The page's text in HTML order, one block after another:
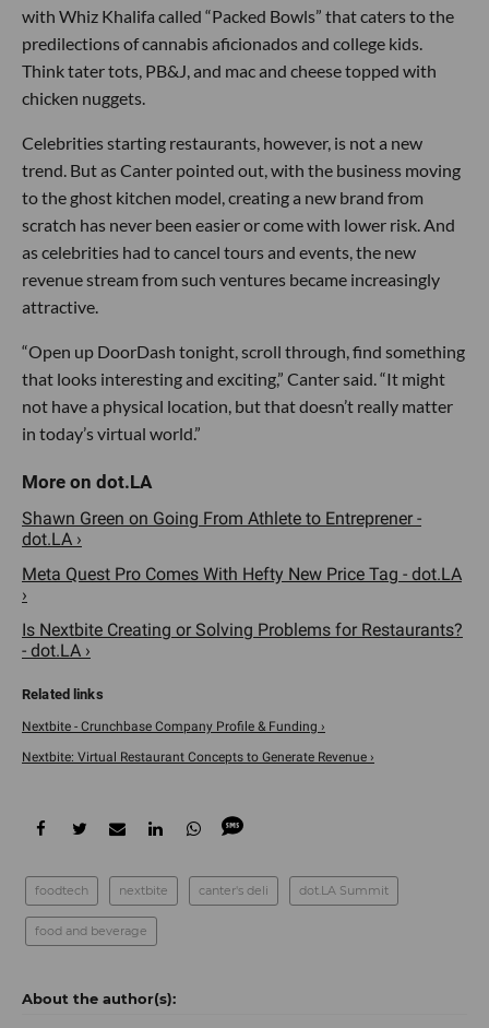
with Whiz Khalifa called “Packed Bowls” that caters to the
predilections of cannabis aficionados and college kids.
Think tater tots, PB&J, and mac and cheese topped with
chicken nuggets.
Celebrities starting restaurants, however, is not a new
trend. But as Canter pointed out, with the business moving
to the ghost kitchen model, creating a new brand from
scratch has never been easier or come with lower risk. And
as celebrities had to cancel tours and events, the new
revenue stream from such ventures became increasingly
attractive.
“Open up DoorDash tonight, scroll through, find something
that looks interesting and exciting,” Canter said. “It might
not have a physical location, but that doesn’t really matter
in today’s virtual world.”
Shawn Green on Going From Athlete to Entreprener -
dot.LA ›
Meta Quest Pro Comes With Hefty New Price Tag - dot.LA
›
Is Nextbite Creating or Solving Problems for Restaurants?
- dot.LA ›
Nextbite - Crunchbase Company Profile & Funding ›
Nextbite: Virtual Restaurant Concepts to Generate Revenue ›
foodtech nextbite canter's deli dot.LA Summit
food and beverage